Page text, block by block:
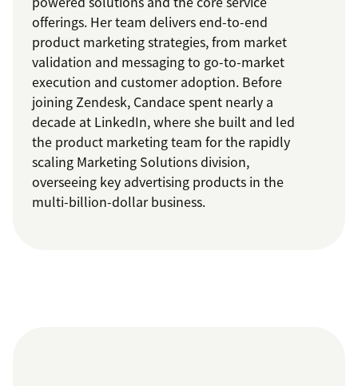
offerings. Her team delivers end-to-end
product marketing strategies, from market
validation and messaging to go-to-market
execution and customer adoption. Before
joining Zendesk, Candace spent nearly a
decade at LinkedIn, where she built and led
the product marketing team for the rapidly
scaling Marketing Solutions division,
overseeing key advertising products in the
multi-billion-dollar business.